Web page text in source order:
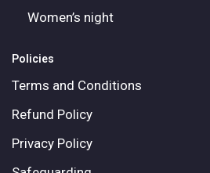
Women’s night
Policies
Terms and Conditions
Refund Policy
Privacy Policy